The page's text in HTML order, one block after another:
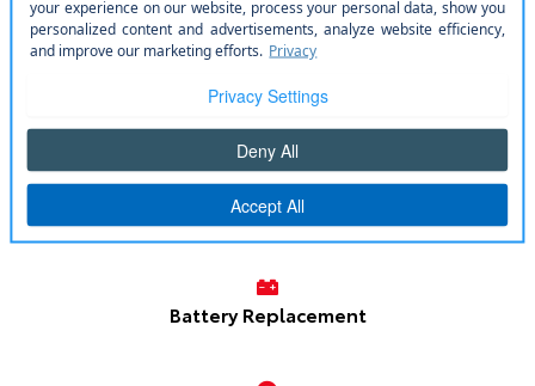
Tire Service
Brake Repair
Battery Replacement